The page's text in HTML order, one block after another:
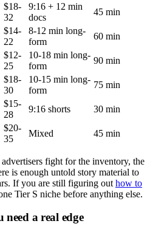
$18-
32
9:16 + 12 min
docs
45 min
$14-
22
8-12 min long-
form
60 min
$12-
25
10-18 min long-
form
90 min
$18-
30
10-15 min long-
form
75 min
$15-
28
9:16 shorts 30 min
$20-
35
Mixed 45 min
fight for the inventory, the
is enough untold story material to
If you are still figuring out how to
Tier S niche before anything else.
a real edge